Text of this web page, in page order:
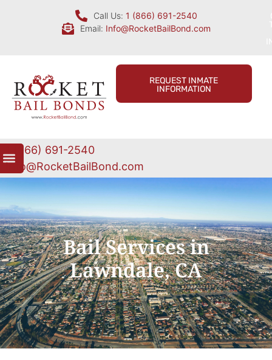
Call Us: 1 (866) 691-2540
Email: Info@RocketBailBond.com
REQUEST INMATE
INFORMATION
1 (866) 691-2540
Info@RocketBailBond.com
Bail Services in
Lawndale, CA